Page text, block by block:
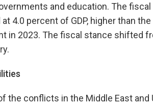
and education. The
4.0 percent of GDP, higher than
in 2023. The fiscal stance shifted
the conflicts in the Middle East